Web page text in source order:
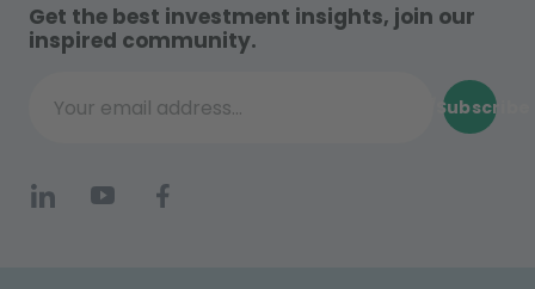
Get the best investment insights, join our
inspired community.
Your email address...
Subscribe